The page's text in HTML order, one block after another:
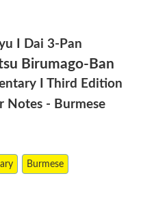
I Dai 3-Pan
Birumago-Ban
I Third Edition
Notes - Burmese
Burmese